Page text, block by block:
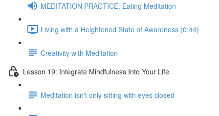
MEDITATION PRACTICE: Eating Meditation
Living with a Heightened State of Awareness (0:44)
Creativity with Meditation
Lesson 19: Integrate Mindfulness Into Your Life
Meditation isn't only sitting with eyes closed